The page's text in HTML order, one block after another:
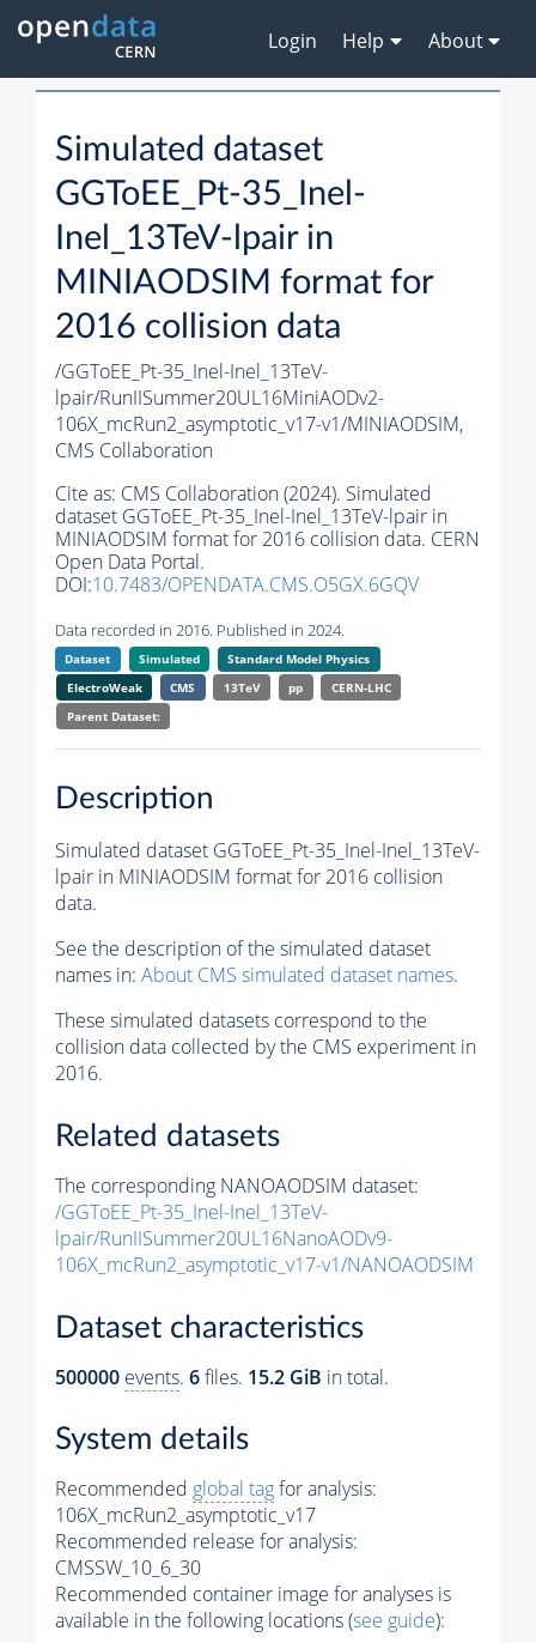
Login Help About
Simulated dataset
GGToEE_Pt-35_Inel-
Inel_13TeV-lpair in
MINIAODSIM format for
2016 collision data
/GGToEE_Pt-35_Inel-Inel_13TeV-
lpair/RunIISummer20UL16MiniAODv2-
106X_mcRun2_asymptotic_v17-v1/MINIAODSIM,
CMS Collaboration
Cite as: CMS Collaboration (2024). Simulated
dataset GGToEE_Pt-35_Inel-Inel_13TeV-lpair in
MINIAODSIM format for 2016 collision data. CERN
Open Data Portal.
DOI:10.7483/OPENDATA.CMS.O5GX.6GQV
Data recorded in 2016. Published in 2024.
Dataset Simulated
Standard Model Physics
ElectroWeak
CMS 13TeV pp
CERN-LHC
Parent Dataset:
Description
Simulated dataset GGToEE_Pt-35_Inel-Inel_13TeV-
lpair in MINIAODSIM format for 2016 collision
data.
See the description of the simulated dataset
names in: About CMS simulated dataset names.
These simulated datasets correspond to the
collision data collected by the CMS experiment in
2016.
Related datasets
The corresponding NANOAODSIM dataset:
/GGToEE_Pt-35_Inel-Inel_13TeV-
lpair/RunIISummer20UL16NanoAODv9-
106X_mcRun2_asymptotic_v17-v1/NANOAODSIM
Dataset characteristics
500000 events. 6files. 15.2 GiB in total.
System details
Recommended global tagfor analysis:
106X_mcRun2_asymptotic_v17
Recommended release for analysis:
CMSSW_10_6_30
Recommended container image for analyses is
available in the following locations (see guide):